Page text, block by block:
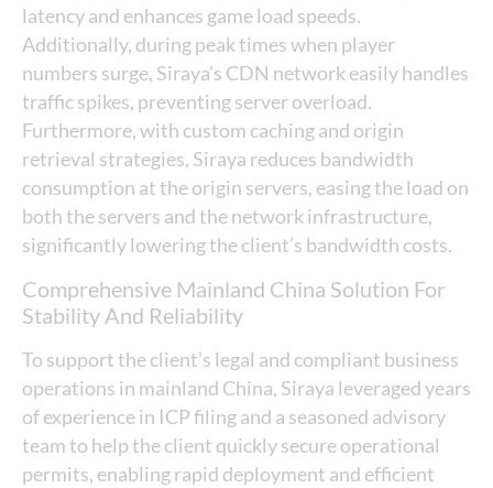
latency and enhances game load speeds.
Additionally, during peak times when player
numbers surge, Siraya’s CDN network easily handles
traffic spikes, preventing server overload.
Furthermore, with custom caching and origin
retrieval strategies, Siraya reduces bandwidth
consumption at the origin servers, easing the load on
both the servers and the network infrastructure,
significantly lowering the client’s bandwidth costs.
Comprehensive Mainland China Solution For
Stability And Reliability
To support the client’s legal and compliant business
operations in mainland China, Siraya leveraged years
of experience in ICP filing and a seasoned advisory
team to help the client quickly secure operational
permits, enabling rapid deployment and efficient